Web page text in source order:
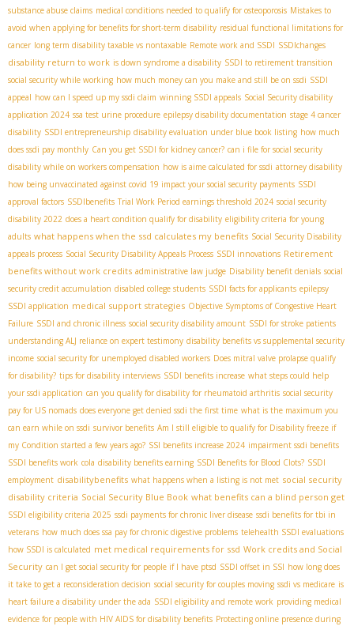
substance abuse claims medical conditions needed to qualify for osteoporosis Mistakes to
avoid when applying for benefits for short-term disability residual functional limitations for
cancer long term disability taxable vs nontaxable Remote work and SSDI SSDIchanges
disability return to work is down syndrome a disability SSDI to retirement transition
social security while working how much money can you make and still be on ssdi SSDI
appeal how can I speed up my ssdi claim winning SSDI appeals Social Security disability
application 2024 ssa test urine procedure epilepsy disability documentation stage 4 cancer
disability SSDI entrepreneurship disability evaluation under blue book listing how much
does ssdi pay monthly Can you get SSDI for kidney cancer? can i file for social security
disability while on workers compensation how is aime calculated for ssdi attorney disability
how being unvaccinated against covid 19 impact your social security payments SSDI
approval factors SSDIbenefits Trial Work Period earnings threshold 2024 social security
disability 2022 does a heart condition qualify for disability eligibility criteria for young
adults what happens when the ssd calculates my benefits Social Security Disability
appeals process Social Security Disability Appeals Process SSDI innovations Retirement
benefits without work credits administrative law judge Disability benefit denials social
security credit accumulation disabled college students SSDI facts for applicants epilepsy
SSDI application medical support strategies Objective Symptoms of Congestive Heart
Failure SSDI and chronic illness social security disability amount SSDI for stroke patients
understanding ALJ reliance on expert testimony disability benefits vs supplemental security
income social security for unemployed disabled workers Does mitral valve prolapse qualify
for disability? tips for disability interviews SSDI benefits increase what steps could help
your ssdi application can you qualify for disability for rheumatoid arthritis social security
pay for US nomads does everyone get denied ssdi the first time what is the maximum you
can earn while on ssdi survivor benefits Am I still eligible to qualify for Disability freeze if
my Condition started a few years ago? SSI benefits increase 2024 impairment ssdi benefits
SSDI benefits work cola disability benefits earning SSDI Benefits for Blood Clots? SSDI
employment disabilitybenefits what happens when a listing is not met social security
disability criteria Social Security Blue Book what benefits can a blind person get
SSDI eligibility criteria 2025 ssdi payments for chronic liver disease ssdi benefits for tbi in
veterans how much does ssa pay for chronic digestive problems telehealth SSDI evaluations
how SSDI is calculated met medical requirements for ssd Work credits and Social
Security can I get social security for people if I have ptsd SSDI offset in SSI how long does
it take to get a reconsideration decision social security for couples moving ssdi vs medicare is
heart failure a disability under the ada SSDI eligibility and remote work providing medical
evidence for people with HIV AIDS for disability benefits Protecting online presence during